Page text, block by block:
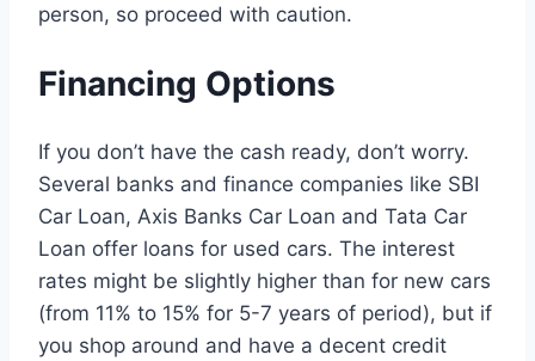
person, so proceed with caution.
Financing Options
If you don’t have the cash ready, don’t worry.
Several banks and finance companies like SBI
Car Loan, Axis Banks Car Loan and Tata Car
Loan offer loans for used cars. The interest
rates might be slightly higher than for new cars
(from 11% to 15% for 5-7 years of period), but if
you shop around and have a decent credit